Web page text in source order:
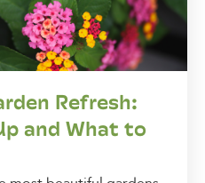
Refresh:
and What to